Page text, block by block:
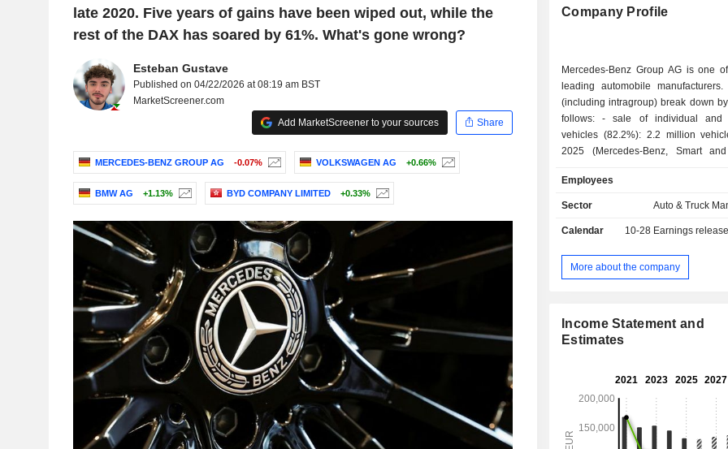
late 2020. Five years of gains have been wiped out, while the
rest of the DAX has soared by 61%. What's gone wrong?
Esteban Gustave
Published on 04/22/2026 at 08:19 am BST
MarketScreener.com
Add MarketScreener to your sources
Share
MERCEDES-BENZ GROUP AG -0.07% VOLKSWAGEN AG +0.66%
BMW AG +1.13% BYD COMPANY LIMITED +0.33%
Company Profile
Mercedes-Benz Group AG is one
leading automobile
(including intragroup) break down
follows: - sale of individual and light duty
vehicles (82.2%): 2.2 million
2025 (Mercedes-Benz, Smart
(17.8%): financing, insurance services,
sales are distributed geographically
States (23.4%), North America
Employees
Sector Auto & Truck
Calendar 10-28 Earnings
More about the company
Income Statement and
Estimates